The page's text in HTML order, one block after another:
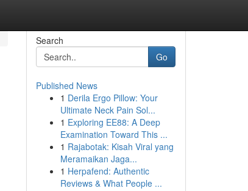
Search
Go
Published News
1 Derila Ergo Pillow: Your
Ultimate Neck Pain Sol...
1 Exploring EE88: A Deep
Examination Toward This ...
1 Rajabotak: Kisah Viral yang
Meramaikan Jaga...
1 Herpafend: Authentic
Reviews & What People ...